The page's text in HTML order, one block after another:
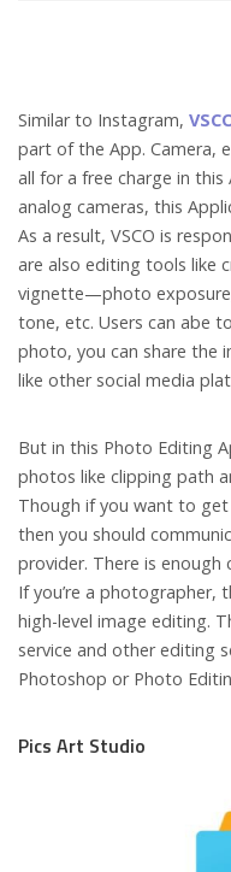
Similar to Instagram,
part of the App. Camera,
all for a free charge in
analog cameras, this
As a result, VSCO is
are also editing tools like
vignette—photo
tone, etc. Users can abe
photo, you can share the
like other social media
But in this Photo Editing
photos like clipping path
Though if you want to
then you should
provider. There is enough
If you’re a photographer,
high-level image editing.
service and other editing
Photoshop or Photo
Pics Art Studio